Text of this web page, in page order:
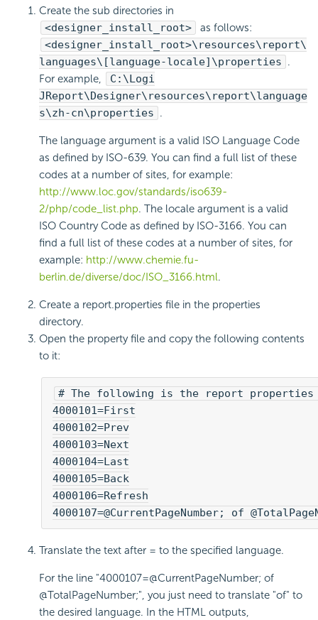
Create the sub directories in
<designer_install_root>
as follows:
<designer_install_root>\resources\report\
languages\[language-locale]\properties .
For example,
C:\Logi
JReport\Designer\resources\report\language
s\zh-cn\properties .
The language argument is a valid ISO Language Code
as defined by ISO-639. You can find a full list of these
codes at a number of sites, for example:
http://www.loc.gov/standards/iso639-
2/php/code_list.php. The locale argument is a valid
ISO Country Code as defined by ISO-3166. You can
find a full list of these codes at a number of sites, for
example: http://www.chemie.fu-
berlin.de/diverse/doc/ISO_3166.html.
Create a report.properties file in the properties
directory.
Open the property file and copy the following contents
to it:
# The following is the report
4000101=First
4000102=Prev
4000103=Next
4000104=Last
4000105=Back
4000106=Refresh
4000107=@CurrentPageNumber; of
Translate the text after = to the specified language.
For the line "4000107=@CurrentPageNumber; of
@TotalPageNumber;", you just need to translate "of" to
the desired language. In the HTML outputs,